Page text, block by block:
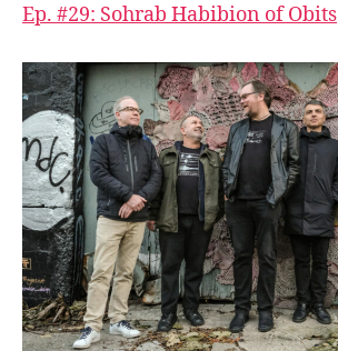
Ep. #29: Sohrab Habibion of Obits